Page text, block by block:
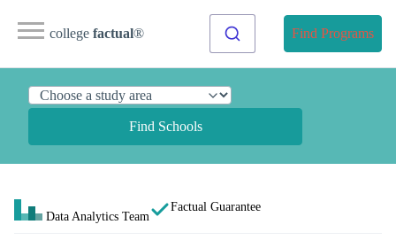
college factual® Find Programs
Find Schools
Data Analytics Team
Factual Guarantee